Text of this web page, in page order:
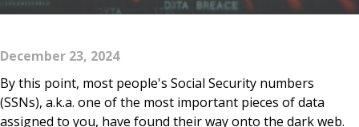
December 23, 2024
By this point, most people's Social Security numbers
(SSNs), a.k.a. one of the most important pieces of data
assigned to you, have found their way onto the dark web.